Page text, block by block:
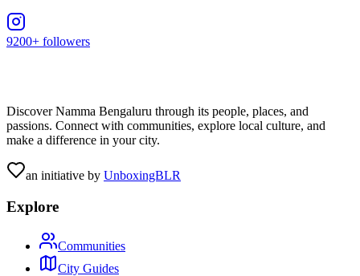
9200+ followers
Discover Namma Bengaluru through its people, places, and
passions. Connect with communities, explore local culture, and
make a difference in your city.
an initiative by UnboxingBLR
Explore
Communities
City Guides